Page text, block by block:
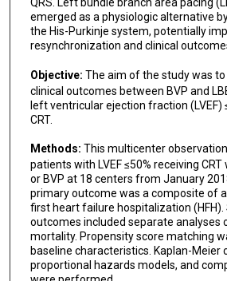
emerged as a physiologic alternative
the His-Purkinje system, potentially
resynchronization and clinical
Objective: The aim of the study was
clinical outcomes between BVP and
left ventricular ejection fraction (LVEF)
CRT.
Methods: This multicenter
patients with LVEF ≤50% receiving
or BVP at 18 centers from January
primary outcome was a composite of
first heart failure hospitalization (HFH).
outcomes included separate analyses
mortality. Propensity score matching
baseline characteristics. Kaplan-Meier
proportional hazards models, and